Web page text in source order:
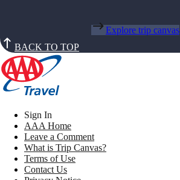
Explore trip canvas
BACK TO TOP
Sign In
AAA Home
Leave a Comment
What is Trip Canvas?
Terms of Use
Contact Us